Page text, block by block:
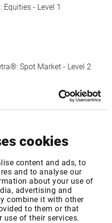
cookies
content and ads, to
and to analyse our
about your use of
advertising and
combine it with other
to them or that
use of their services.
Equities - Level 1
Spot Market - Level 2